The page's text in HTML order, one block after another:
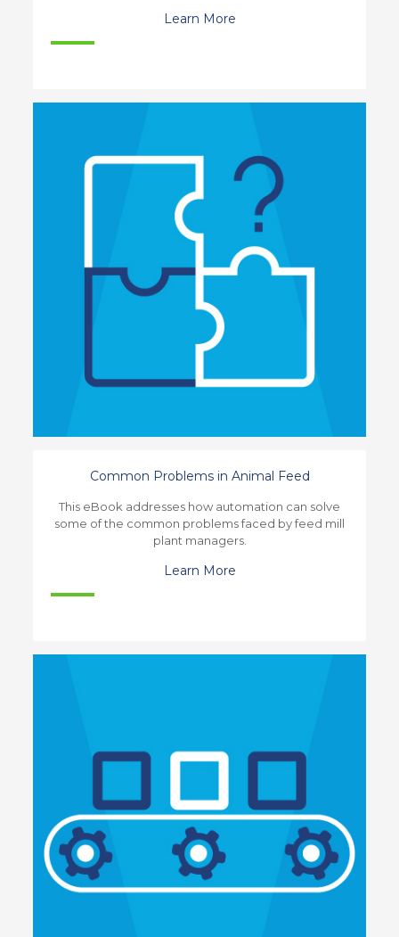
Learn More
Common Problems in Animal Feed
This eBook addresses how automation can solve
some of the common problems faced by feed mill
plant managers.
Learn More